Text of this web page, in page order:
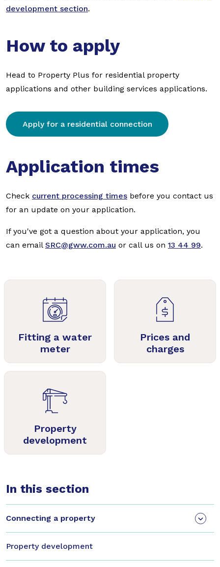
development section.
How to apply
Head to Property Plus for residential property
applications and other building services applications.
Apply for a residential connection
Application times
Check current processing times before you contact us
for an update on your application.
If you've got a question about your application, you
can email SRC@gww.com.au or call us on 13 44 99.
Fitting a water
meter
Prices and
charges
Property
development
In this section
Connecting a property
Property development